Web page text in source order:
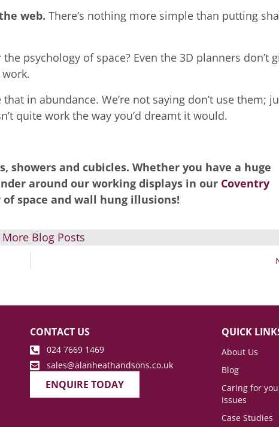
web. There’s nothing more simple than putting
psychology of space? Even the 3D planners don’t
in abundance. We’re not saying don’t use them;
quite work the way you’d dreamt it would.
showers and cubicles. Whether you have a huge
around our working displays in our Coventry
space and wall hung illusions!
Blog Posts
CONTACT US
024 7669 1469
sales@alanheathandsons.co.uk
ENQUIRE TODAY
QUICK
About Us
Blog
Caring for
Issues
Case Studies